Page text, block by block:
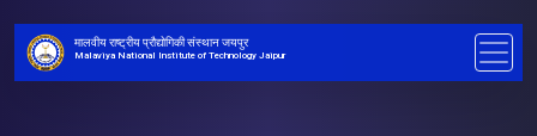
मालवीय राष्ट्रीय प्रौद्योगिकी संस्थान जयपुर
Malaviya National Institute of Technology Jaipur